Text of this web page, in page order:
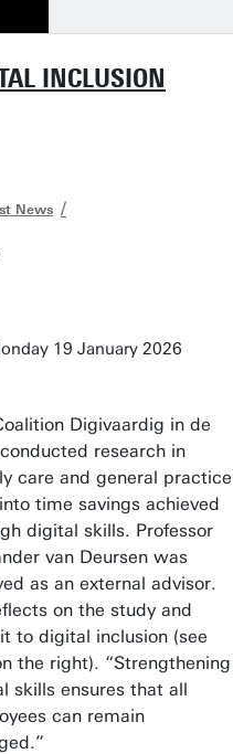
INCLUSION
News
19 January 2026
Digivaardig in de
research in
care and general practice
time savings achieved
digital skills. Professor
van Deursen was
as an external advisor.
on the study and
to digital inclusion (see
the right). “Strengthening
skills ensures that all
can remain